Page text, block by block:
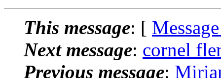
This message: [
Next message: cornel
Previous message: